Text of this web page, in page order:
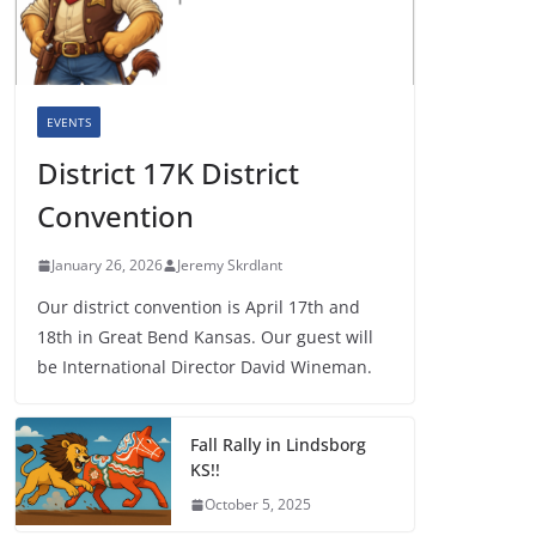
EVENTS
District 17K District
Convention
January 26, 2026 Jeremy Skrdlant
Our district convention is April 17th and
18th in Great Bend Kansas. Our guest will
be International Director David Wineman.
Fall Rally in Lindsborg
KS!!
October 5, 2025